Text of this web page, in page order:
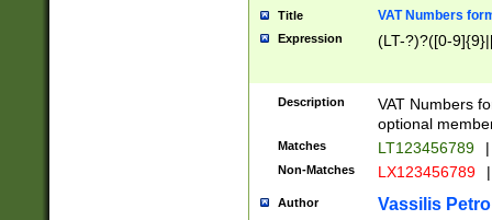
Title VAT Numbers
Expression (LT-?)?([0-
Description
VAT Numbers
optional
Matches LT123456789 |
Non-Matches LX123456789 |
Author Vassilis